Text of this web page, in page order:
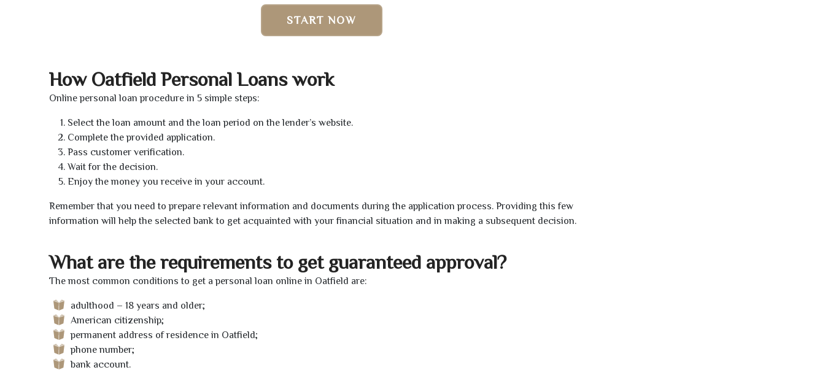
START NOW
How Oatfield Personal Loans work
Online personal loan procedure in 5 simple steps:
Select the loan amount and the loan period on the lender’s website.
Complete the provided application.
Pass customer verification.
Wait for the decision.
Enjoy the money you receive in your account.
Remember that you need to prepare relevant information and documents during the application process. Providing this few
information will help the selected bank to get acquainted with your financial situation and in making a subsequent decision.
What are the requirements to get guaranteed approval?
The most common conditions to get a personal loan online in Oatfield are:
adulthood – 18 years and older;
American citizenship;
permanent address of residence in Oatfield;
phone number;
bank account.